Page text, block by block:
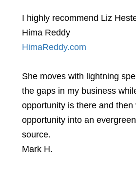
I highly recommend Liz
Hima Reddy
HimaReddy.com
She moves with lightning
the gaps in my business
opportunity is there and then
opportunity into an
source.
Mark H.